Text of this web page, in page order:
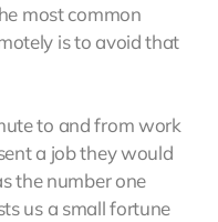
most common
is to avoid that
to and from work
a job they would
the number one
us a small fortune